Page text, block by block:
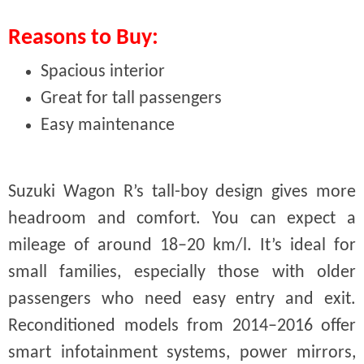
Reasons to Buy:
Spacious interior
Great for tall passengers
Easy maintenance
Suzuki Wagon R’s tall-boy design gives more
headroom and comfort. You can expect a
mileage of around 18–20 km/l. It’s ideal for
small families, especially those with older
passengers who need easy entry and exit.
Reconditioned models from 2014–2016 offer
smart infotainment systems, power mirrors,